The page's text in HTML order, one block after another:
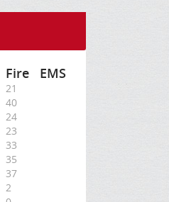
Fire EMS
21
40
24
23
33
35
37
2